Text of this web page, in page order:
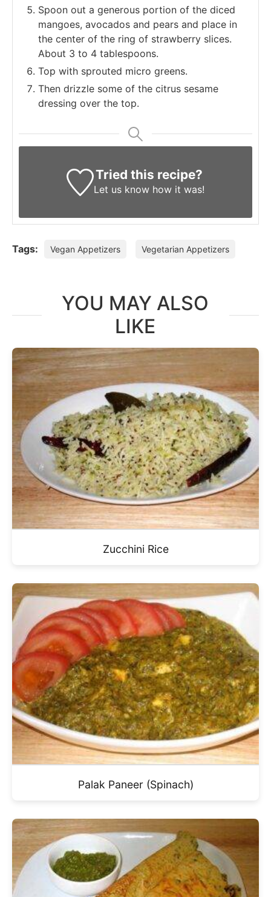
Spoon out a generous portion of the diced
mangoes, avocados and pears and place in
the center of the ring of strawberry slices.
About 3 to 4 tablespoons.
Top with sprouted micro greens.
Then drizzle some of the citrus sesame
dressing over the top.
Tried this recipe?
Let us know how it was!
Tags: Vegan Appetizers Vegetarian Appetizers
YOU MAY ALSO
LIKE
Zucchini Rice
Palak Paneer (Spinach)